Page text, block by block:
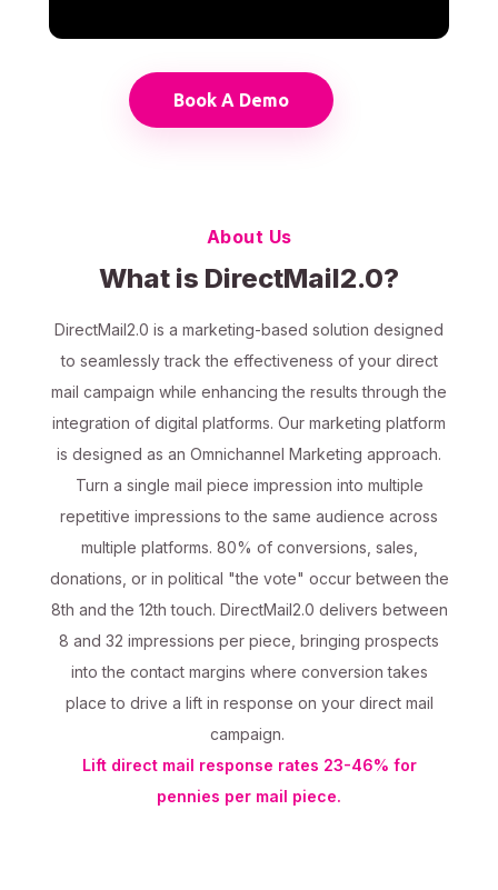
Book A Demo
About Us
What is DirectMail2.0?
DirectMail2.0 is a marketing-based solution designed
to seamlessly track the effectiveness of your direct
mail campaign while enhancing the results through the
integration of digital platforms. Our marketing platform
is designed as an Omnichannel Marketing approach.
Turn a single mail piece impression into multiple
repetitive impressions to the same audience across
multiple platforms. 80% of conversions, sales,
donations, or in political "the vote" occur between the
8th and the 12th touch. DirectMail2.0 delivers between
8 and 32 impressions per piece, bringing prospects
into the contact margins where conversion takes
place to drive a lift in response on your direct mail
campaign.
Lift direct mail response rates 23-46% for
pennies per mail piece.